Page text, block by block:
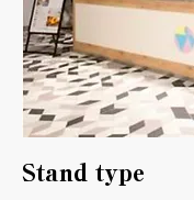
Stand type